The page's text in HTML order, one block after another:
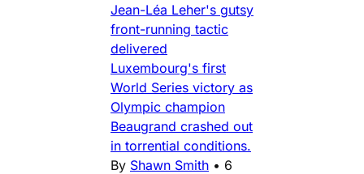
Jean-Léa Leher's gutsy
front-running tactic
delivered
Luxembourg's first
World Series victory as
Olympic champion
Beaugrand crashed out
in torrential conditions.
By Shawn Smith • 6